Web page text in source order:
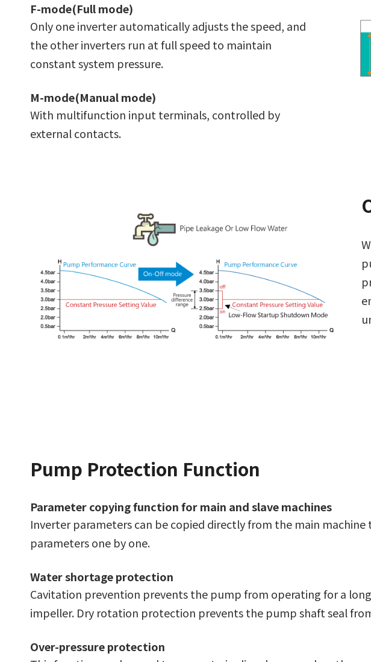
F-mode(Full mode)
Only one inverter automatically adjusts the speed, and
the other inverters run at full speed to maintain
constant system pressure.
M-mode(Manual mode)
With multifunction input terminals, controlled by
external contacts.
Pump Protection Function
Parameter copying function for main and slave machines
Inverter parameters can be copied directly from the main
parameters one by one.
Water shortage protection
Cavitation prevention prevents the pump from operating for a
impeller. Dry rotation protection prevents the pump shaft seal
Over-pressure protection